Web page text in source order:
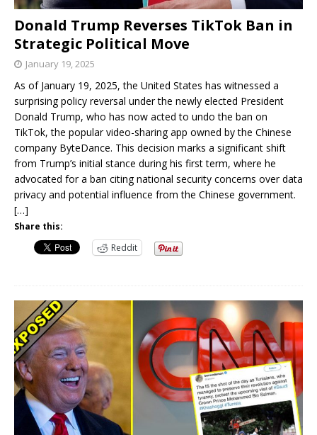
Donald Trump Reverses TikTok Ban in
Strategic Political Move
January 19, 2025
As of January 19, 2025, the United States has witnessed a
surprising policy reversal under the newly elected President
Donald Trump, who has now acted to undo the ban on
TikTok, the popular video-sharing app owned by the Chinese
company ByteDance. This decision marks a significant shift
from Trump’s initial stance during his first term, where he
advocated for a ban citing national security concerns over data
privacy and potential influence from the Chinese government.
[…]
Share this:
Reddit